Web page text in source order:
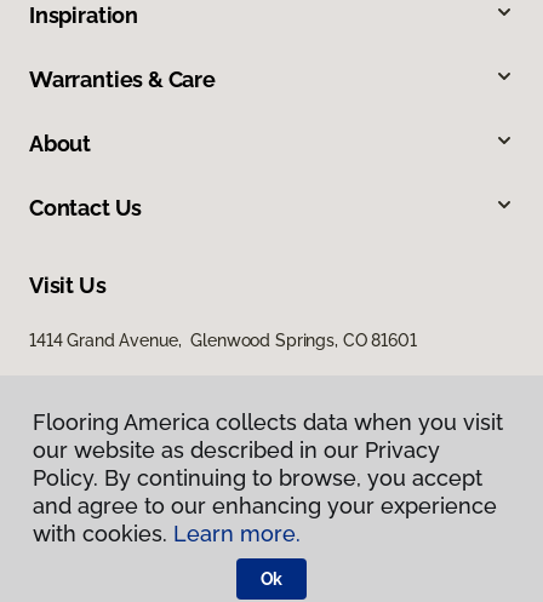
Inspiration
Warranties & Care
About
Contact Us
Visit Us
1414 Grand Avenue, Glenwood Springs, CO 81601
Privacy Policy
Terms & Conditions
Flooring America.
Flooring America collects data when you visit
our website as described in our Privacy
Policy. By continuing to browse, you accept
and agree to our enhancing your experience
with cookies. Learn more.
Ok